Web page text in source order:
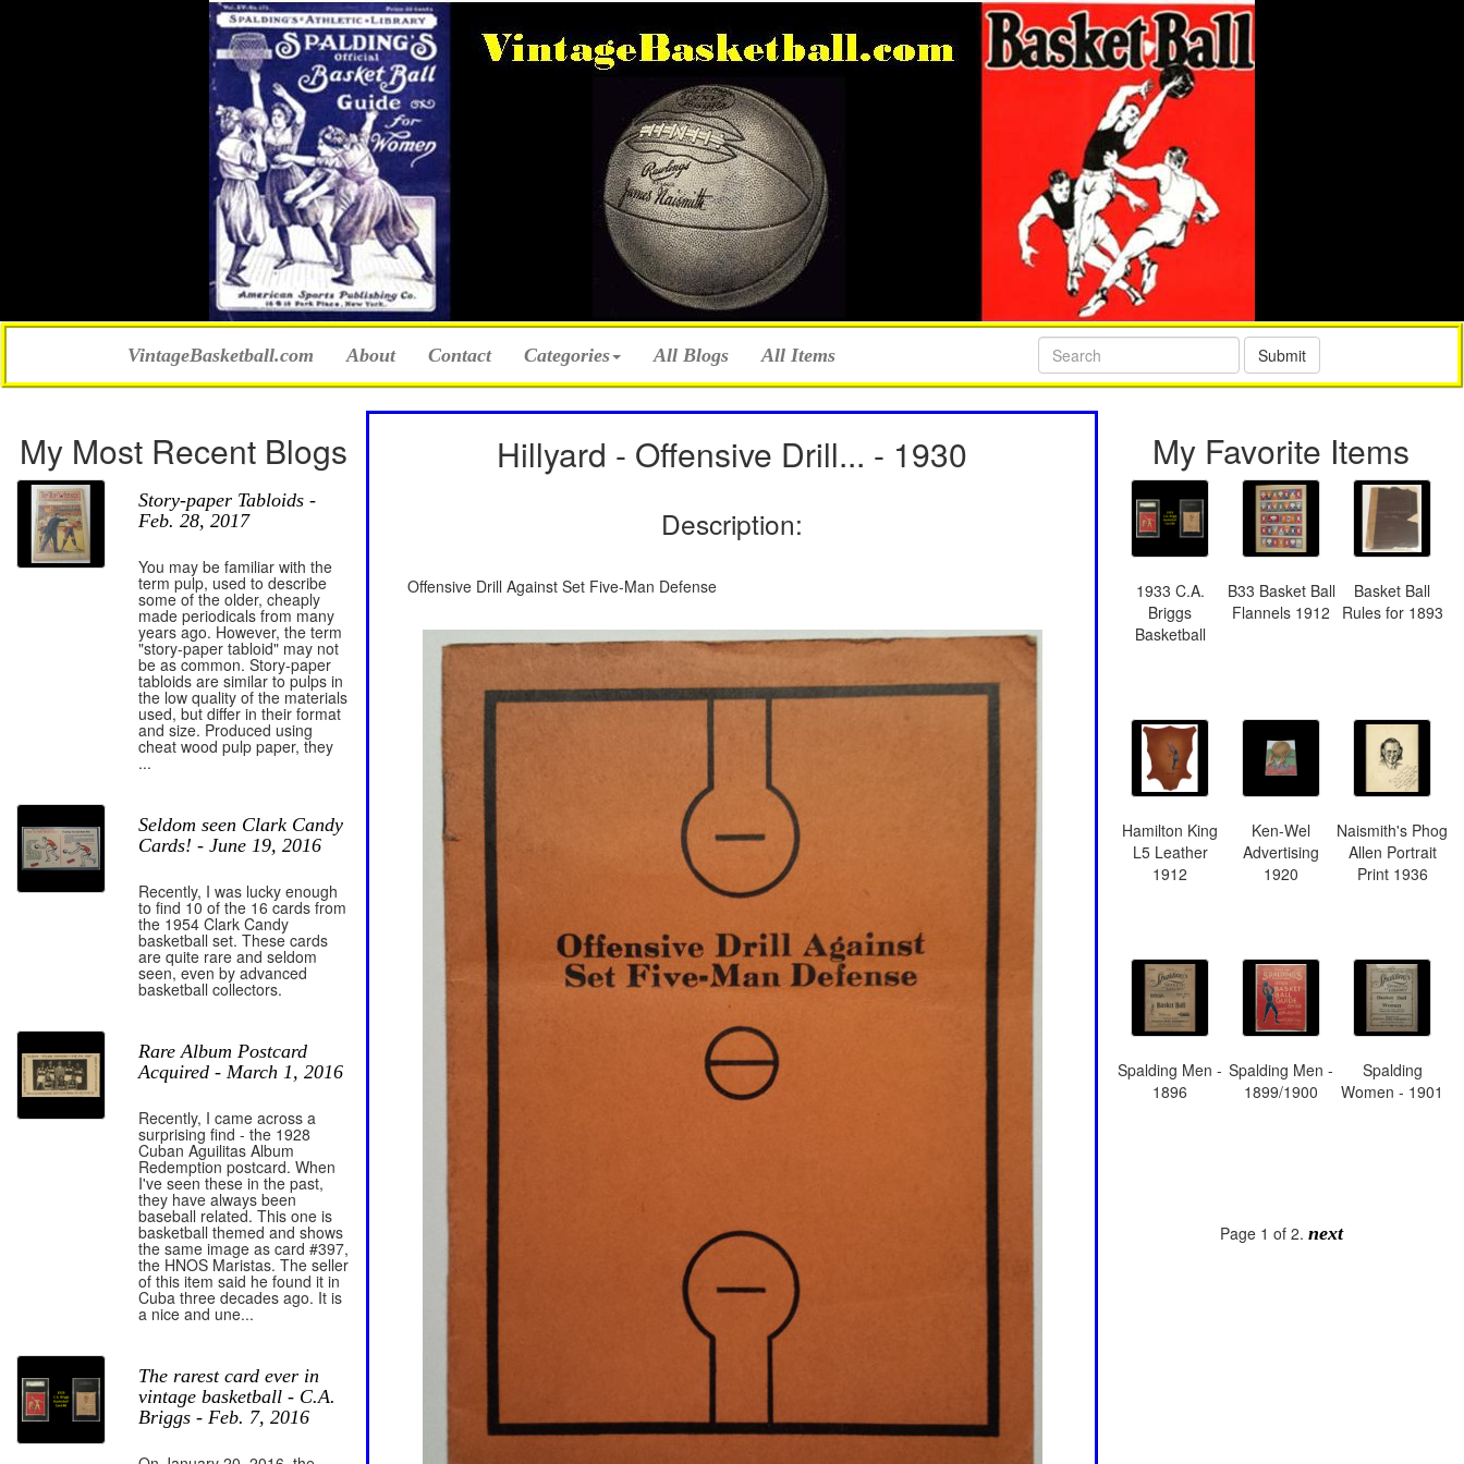
VintageBasketball.com About Contact Categories All Blogs Submit
All Items
Hillyard - Offensive Drill... - 1930
Description:
Offensive Drill Against Set Five-Man Defense
My Most Recent Blogs
Story-paper Tabloids -
Feb. 28, 2017
You may be familiar with the
term pulp, used to describe
some of the older, cheaply
made periodicals from many
years ago. However, the term
"story-paper tabloid" may not
be as common. Story-paper
tabloids are similar to pulps in
the low quality of the materials
used, but differ in their format
and size. Produced using
cheat wood pulp paper, they
...
Seldom seen Clark Candy
Cards! - June 19, 2016
Recently, I was lucky enough
to find 10 of the 16 cards from
the 1954 Clark Candy
basketball set. These cards
are quite rare and seldom
seen, even by advanced
basketball collectors.
Rare Album Postcard
Acquired - March 1, 2016
Recently, I came across a
surprising find - the 1928
Cuban Aguilitas Album
Redemption postcard. When
I've seen these in the past,
they have always been
baseball related. This one is
basketball themed and shows
the same image as card #397,
the HNOS Maristas. The seller
of this item said he found it in
Cuba three decades ago. It is
a nice and une...
The rarest card ever in
vintage basketball - C.A.
Briggs - Feb. 7, 2016
My Favorite Items
1933 C.A.
Briggs
Basketball
B33 Basket Ball
Flannels 1912
Basket Ball
Rules for 1893
Hamilton King
L5 Leather
1912
Ken-Wel
Advertising
1920
Naismith's Phog
Allen Portrait
Print 1936
Spalding Men -
1896
Spalding Men -
1899/1900
Spalding
Women - 1901
Page 1 of 2. next